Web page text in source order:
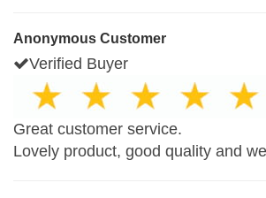
Anonymous Customer
Verified Buyer
Great customer service.
Lovely product, good quality and